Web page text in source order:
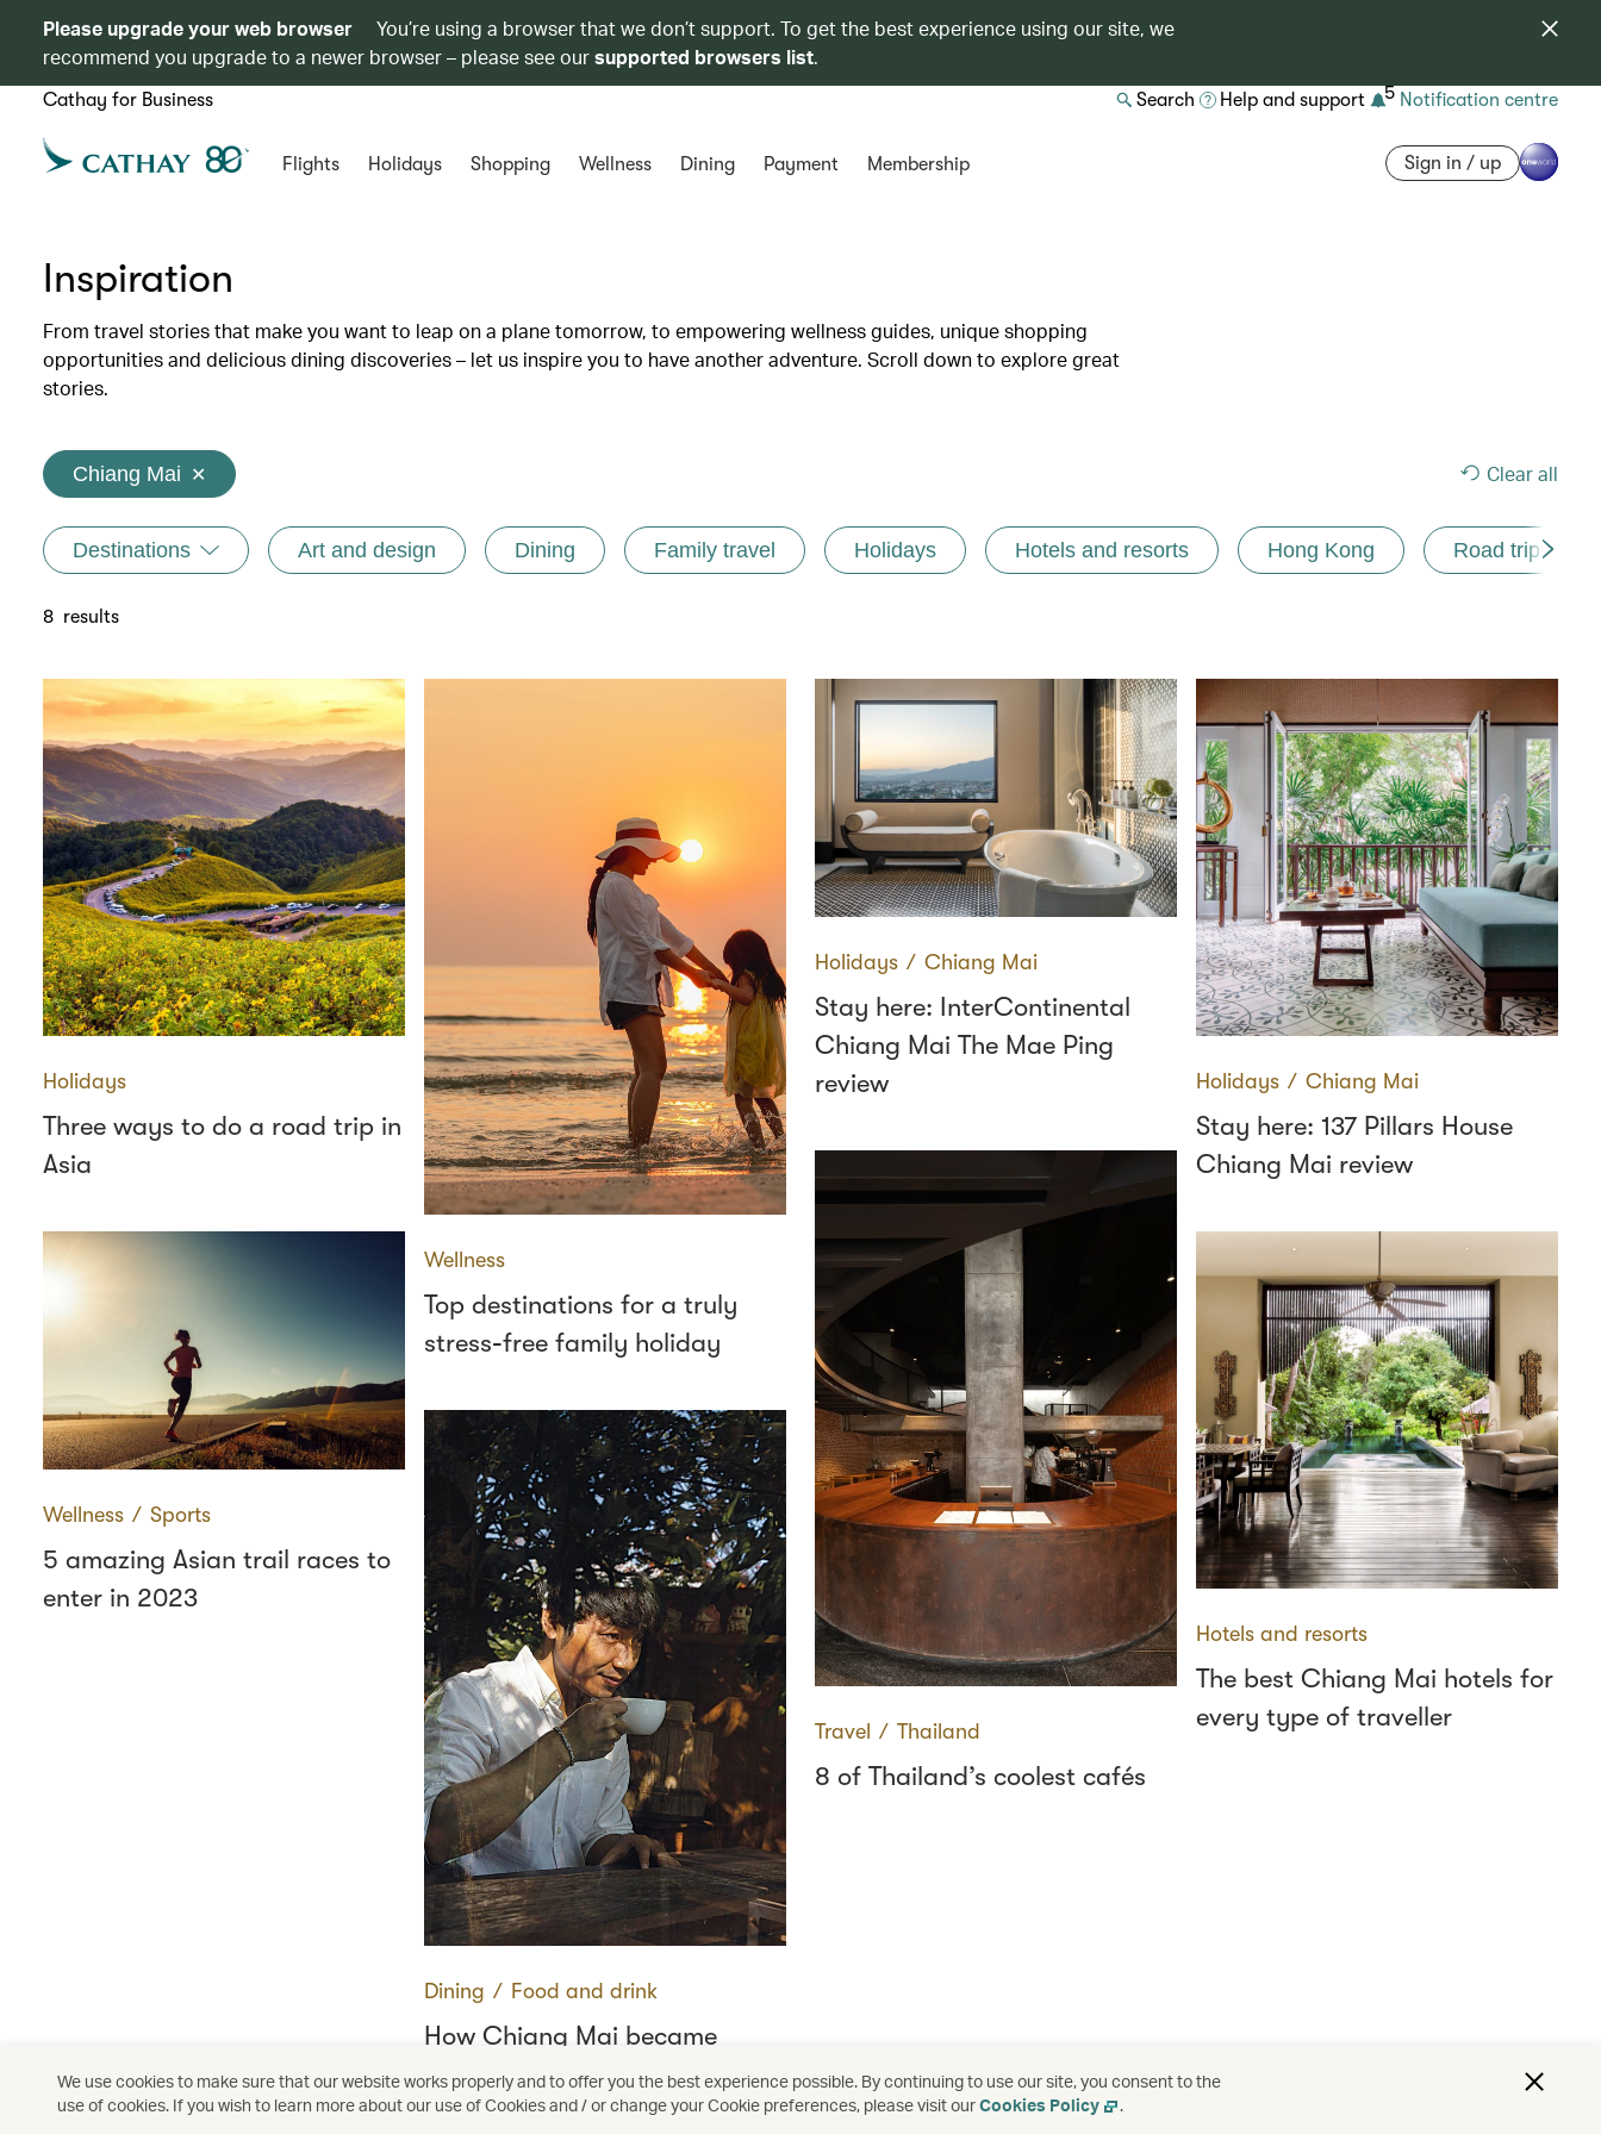
Please upgrade your web browser
You’re using a browser that we don’t support. To get the best experience using our site, we
recommend you upgrade to a newer browser – please see oursupported browsers list.
Cathay for Business Search Help and support 5 Notification centre
Flights Holidays Shopping Wellness Dining Payment Membership Sign in / up
Inspiration
From travel stories that make you want to leap on a plane tomorrow, to empowering wellness guides, unique shopping
opportunities and delicious dining discoveries – let us inspire you to have another adventure. Scroll down to explore great
stories.
Chiang Mai ✕ Clear all
Destinations Art and design Dining Family travel Holidays Hotels and resorts Hong Kong Road trips
8 results
Holidays
Three ways to do a road trip in
Asia
Wellness ∕ Sports
5 amazing Asian trail races to
enter in 2023
Wellness
Top destinations for a truly
stress‑free family holiday
Dining ∕ Food and drink
How Chiang Mai became
Thailand's coffee capital
Holidays ∕ Chiang Mai
Stay here: InterContinental
Chiang Mai The Mae Ping
review
Travel ∕ Thailand
8 of Thailand’s coolest cafés
Holidays ∕ Chiang Mai
Stay here: 137 Pillars House
Chiang Mai review
Hotels and resorts
The best Chiang Mai hotels for
every type of traveller
We use cookies to make sure that our website works properly and to offer you the best experience possible. By continuing to use our site, you consent to the
use of cookies. If you wish to learn more about our use of Cookies and / or change your Cookie preferences, please visit ourCookies Policy .